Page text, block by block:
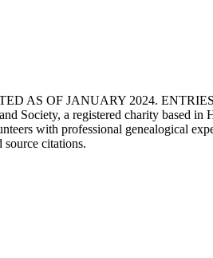
AS OF JANUARY 2024.
Society, a registered charity based
with professional genealogical
source citations.